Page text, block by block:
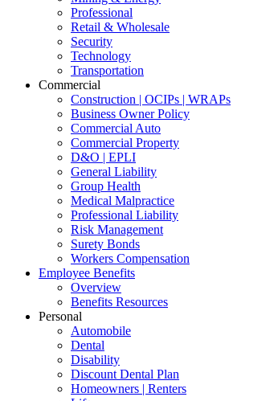
Professional
Retail & Wholesale
Security
Technology
Transportation
Commercial
Construction | OCIPs | WRAPs
Business Owner Policy
Commercial Auto
Commercial Property
D&O | EPLI
General Liability
Group Health
Medical Malpractice
Professional Liability
Risk Management
Surety Bonds
Workers Compensation
Employee Benefits
Overview
Benefits Resources
Personal
Automobile
Dental
Disability
Discount Dental Plan
Homeowners | Renters